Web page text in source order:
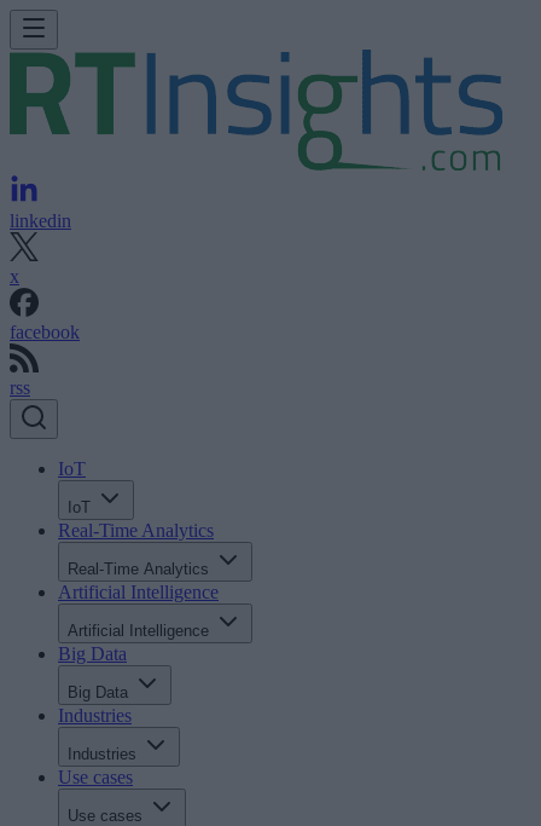
linkedin
x
facebook
rss
IoT
IoT
Real-Time Analytics
Real-Time Analytics
Artificial Intelligence
Artificial Intelligence
Big Data
Big Data
Industries
Industries
Use cases
Use cases